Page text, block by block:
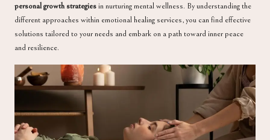
personal growth strategiesin nurturing mental wellness. By understanding the
different approaches within emotional healing services, you can find effective
solutions tailored to your needs and embark on a path toward inner peace
and resilience.